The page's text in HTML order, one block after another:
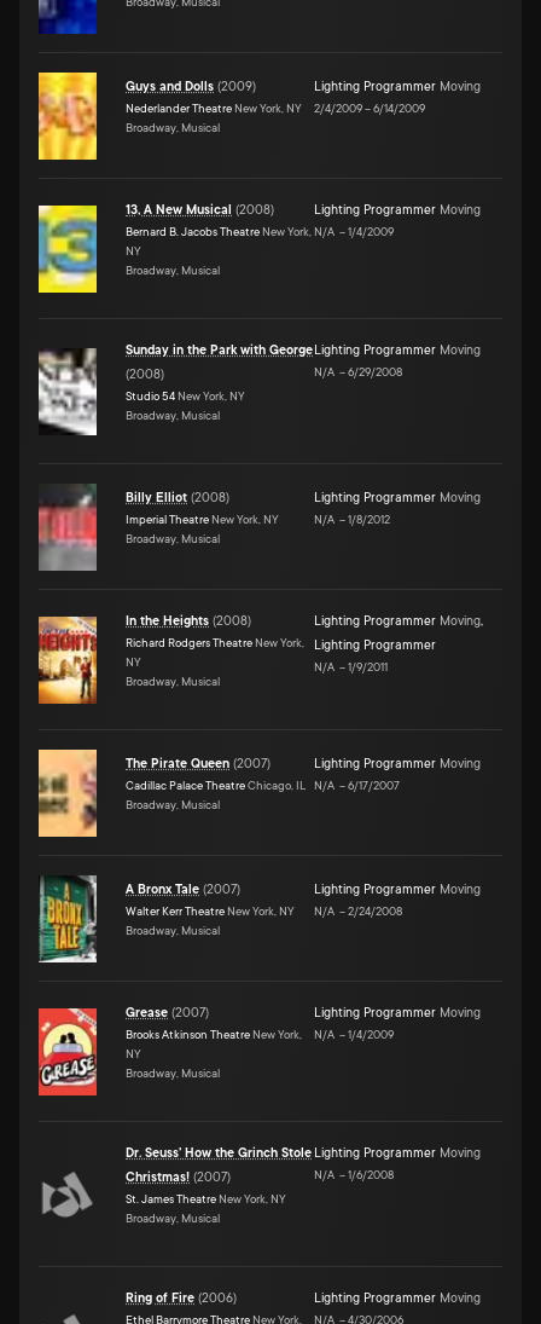
Guys and Dolls (2009)
Nederlander Theatre New York, NY
Broadway, Musical
Lighting Programmer Moving
2/4/2009–6/14/2009
13, A New Musical (2008)
Bernard B. Jacobs Theatre New York,
NY
Broadway, Musical
Lighting Programmer Moving
N/A –1/4/2009
Sunday in the Park with George
(2008)
Studio 54 New York, NY
Broadway, Musical
Lighting Programmer Moving
N/A –6/29/2008
Billy Elliot (2008)
Imperial Theatre New York, NY
Broadway, Musical
Lighting Programmer Moving
N/A –1/8/2012
In the Heights (2008)
Richard Rodgers Theatre New York,
NY
Broadway, Musical
Lighting Programmer Moving,
Lighting Programmer
N/A –1/9/2011
The Pirate Queen (2007)
Cadillac Palace TheatreChicago, IL
Broadway, Musical
Lighting Programmer Moving
N/A –6/17/2007
A Bronx Tale (2007)
Walter Kerr Theatre New York, NY
Broadway, Musical
Lighting Programmer Moving
N/A –2/24/2008
Grease (2007)
Brooks Atkinson Theatre New York,
NY
Broadway, Musical
Lighting Programmer Moving
N/A –1/4/2009
Dr. Seuss' How the Grinch Stole
Christmas! (2007)
St. James Theatre New York, NY
Broadway, Musical
Lighting Programmer Moving
N/A –1/6/2008
Ring of Fire (2006)
Ethel Barrymore Theatre New York,
Lighting Programmer Moving
N/A –4/30/2006